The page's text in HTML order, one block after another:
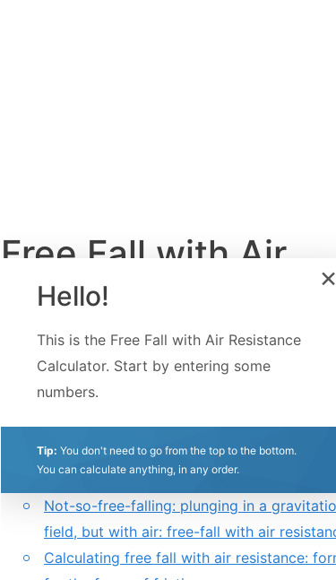
Hello!
This is the Free Fall with Air Resistance
Calculator. Start by entering some
numbers.
Tip: You don't need to go from the top to the bottom.
You can calculate anything, in any order.
×
Free Fall with Air
Resistance
Calculator
Created by
Davide Borchia
Last updated: Sep 07, 2022
0.5
Stars
Star
1.5
Stars
2
Stars
2.5
Stars
3
Stars
3.5
Stars
4
Stars
4.5
Stars
5
Stars
Not-so-free-falling: plunging in a
field, but with air: free-fall with air
Calculating free fall with air resistance: